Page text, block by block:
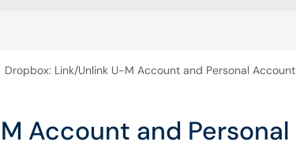
Dropbox: Link/Unlink U-M Account and Personal Account
Account and Personal